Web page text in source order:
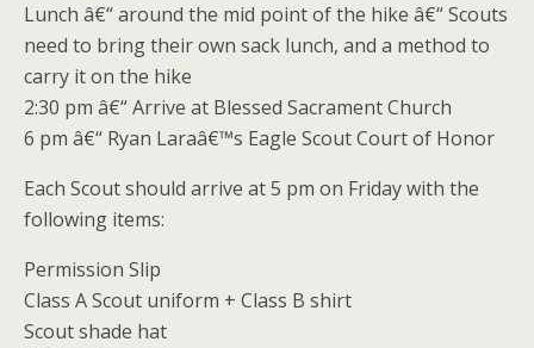
Lunch â€“ around the mid point of the hike â€“ Scouts
need to bring their own sack lunch, and a method to
carry it on the hike
2:30 pm â€“ Arrive at Blessed Sacrament Church
6 pm â€“ Ryan Laraâ€™s Eagle Scout Court of Honor
Each Scout should arrive at 5 pm on Friday with the
following items:
Permission Slip
Class A Scout uniform + Class B shirt
Scout shade hat